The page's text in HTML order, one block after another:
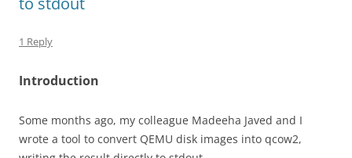
1 Reply
Introduction
Some months ago, my colleague Madeeha Javed and I
wrote a tool to convert QEMU disk images into qcow2,